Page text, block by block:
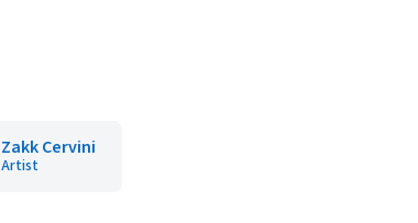
Zakk Cervini
Artist